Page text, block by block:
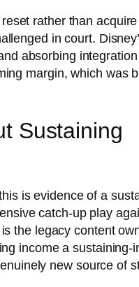
rather than
in court.
absorbing
margin, which was
Sustaining
is evidence of a
catch-up play
the legacy content
income a sustaining-
new source of